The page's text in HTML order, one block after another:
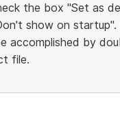
the box "Set as
show on startup".
accomplished by
file.